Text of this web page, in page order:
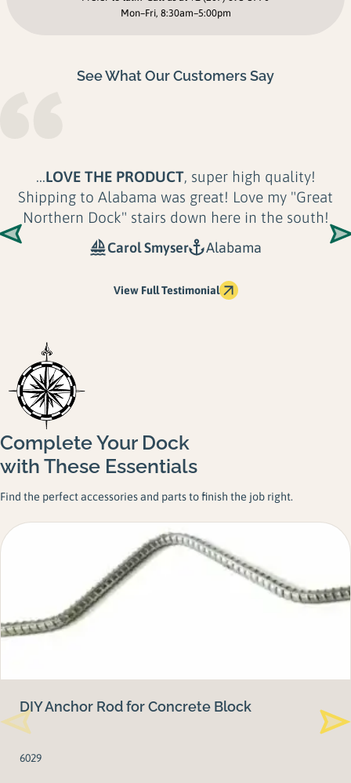
Mon–Fri, 8:30am–5:00pm
See What Our Customers Say
...LOVE THE PRODUCT, super high quality!
Shipping to Alabama was great! Love my "Great
Northern Dock" stairs down here in the south!
View Full Testimonial
Carol Smyser Alabama
Complete Your Dock
with These Essentials
Find the perfect accessories and parts to finish the job right.
DIY Anchor Rod for Concrete Block
6029